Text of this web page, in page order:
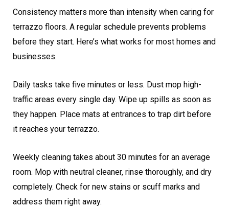
Consistency matters more than intensity when caring for
terrazzo floors. A regular schedule prevents problems
before they start. Here’s what works for most homes and
businesses.
Daily tasks take five minutes or less. Dust mop high-
traffic areas every single day. Wipe up spills as soon as
they happen. Place mats at entrances to trap dirt before
it reaches your terrazzo.
Weekly cleaning takes about 30 minutes for an average
room. Mop with neutral cleaner, rinse thoroughly, and dry
completely. Check for new stains or scuff marks and
address them right away.